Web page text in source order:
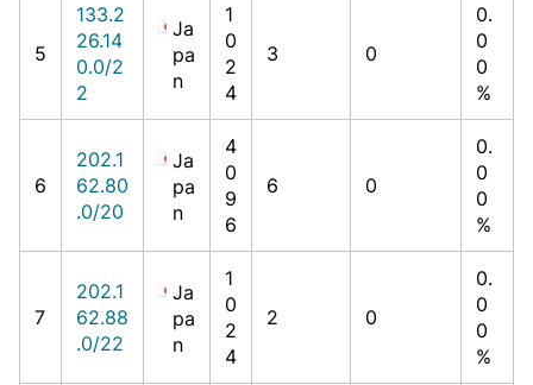
5
133.2
26.14
0.0/2
2
Ja
pa
n
1
0
2
4
3 0
0.
0
0
%
6
202.1
62.80
.0/20
Ja
pa
n
4
0
9
6
6 0
0.
0
0
%
7
202.1
62.88
.0/22
Ja
pa
n
1
0
2
4
2 0
0.
0
0
%